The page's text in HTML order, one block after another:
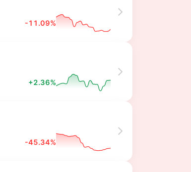
-11.09%
+2.36%
-45.34%